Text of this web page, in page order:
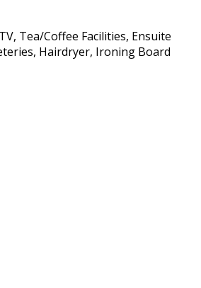
Tea/Coffee Facilities, Ensuite
Hairdryer, Ironing Board